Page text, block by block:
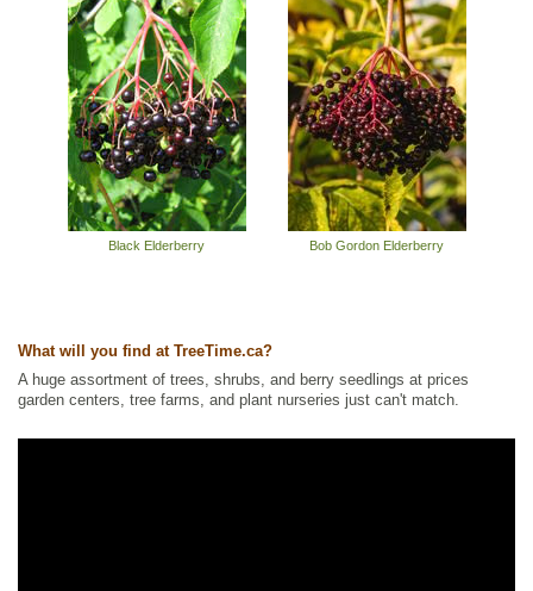
Black Elderberry Bob Gordon Elderberry
What will you find at TreeTime.ca?
A huge assortment of trees, shrubs, and berry seedlings at prices
garden centers, tree farms, and plant nurseries just can't match.